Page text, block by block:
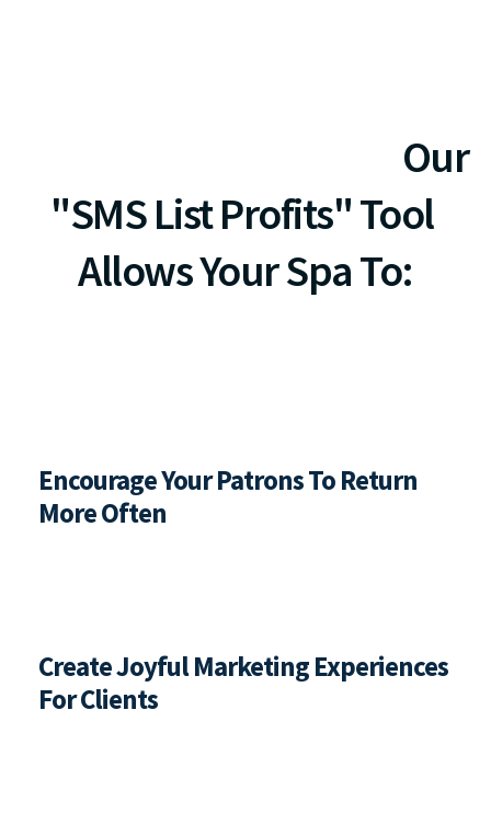
Our
"SMS List Profits" Tool
Allows Your Spa To:
Encourage Your Patrons To Return
More Often
Create Joyful Marketing Experiences
For Clients